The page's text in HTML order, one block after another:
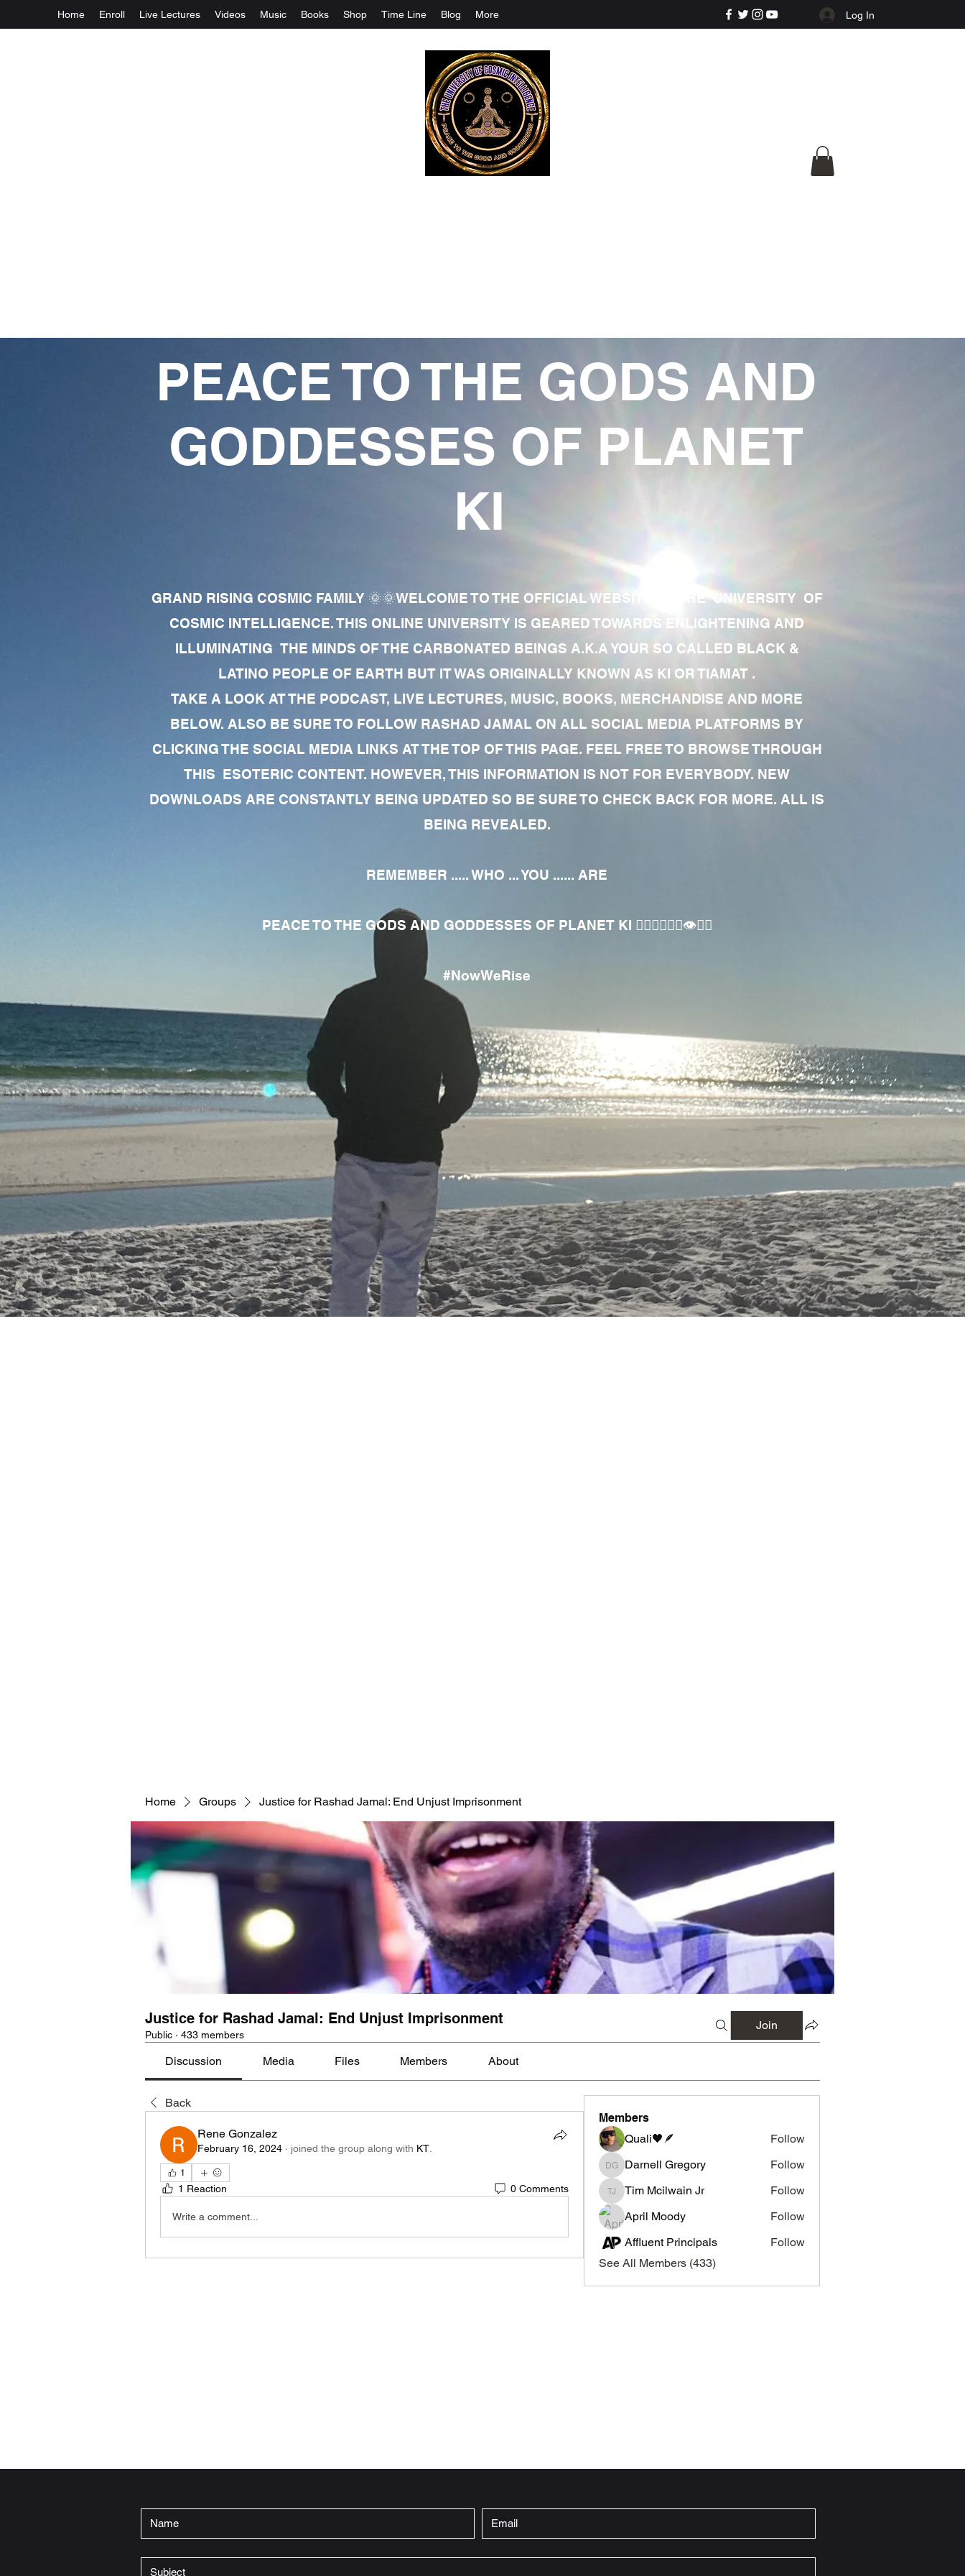
Home Enroll Live Lectures Videos Music Books Shop Time Line Blog More Log In
PEACE TO THE GODS AND
GODDESSES OF PLANET
KI
GRAND RISING COSMIC FAMILY 🌞🌞WELCOME TO THE OFFICIAL WEBSITE OF THE UNIVERSITY OF
COSMIC INTELLIGENCE. THIS ONLINE UNIVERSITY IS GEARED TOWARDS ENLIGHTENING AND
ILLUMINATING THE MINDS OF THE CARBONATED BEINGS A.K.A YOUR SO CALLED BLACK &
LATINO PEOPLE OF EARTH BUT IT WAS ORIGINALLY KNOWN AS KI OR TIAMAT .
TAKE A LOOK AT THE PODCAST, LIVE LECTURES, MUSIC, BOOKS, MERCHANDISE AND MORE
BELOW. ALSO BE SURE TO FOLLOW RASHAD JAMAL ON ALL SOCIAL MEDIA PLATFORMS BY
CLICKING THE SOCIAL MEDIA LINKS AT THE TOP OF THIS PAGE. FEEL FREE TO BROWSE THROUGH
THIS ESOTERIC CONTENT. HOWEVER, THIS INFORMATION IS NOT FOR EVERYBODY. NEW
DOWNLOADS ARE CONSTANTLY BEING UPDATED SO BE SURE TO CHECK BACK FOR MORE. ALL IS
BEING REVEALED.
REMEMBER ..... WHO ... YOU ...... ARE
PEACE TO THE GODS AND GODDESSES OF PLANET KI 🧘🏾‍♀️🧘🏾‍♂️👁✊🏾
#NowWeRise
Home Groups Justice for Rashad Jamal: End Unjust Imprisonment
Justice for Rashad Jamal: End Unjust Imprisonment
Public · 433 members
Join
Discussion Media Files Members About
Back
Rene Gonzalez
February 16, 2024 · joined the group along with KT
1
1 Reaction 0 Comments
Write a comment...
Members
Quali🖤🪶
Follow
Darnell Gregory
Darnell Gregory Follow
Tim Mcilwain Jr
Tim Mcilwain Jr
Follow
April Moody
Follow
Affluent Principals
Follow
See All Members (433)